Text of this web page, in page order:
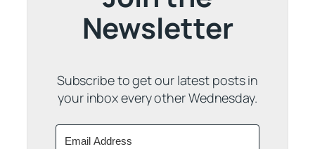
Newsletter
Subscribe to get our latest posts in
your inbox every other Wednesday.